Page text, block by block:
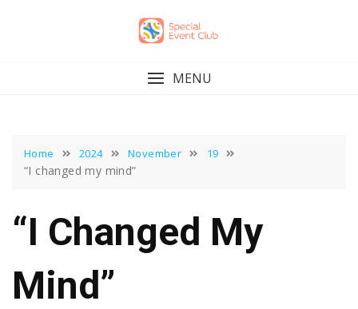
MENU
Home 2024 November 19
“I changed my mind”
“I Changed My
Mind”